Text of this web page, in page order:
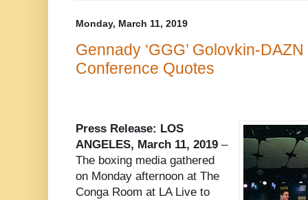
Monday, March 11, 2019
Gennady ‘GGG’ Golovkin-
Conference Quotes
Press Release: LOS
ANGELES, March 11, 2019 –
The boxing media gathered
on Monday afternoon at The
Conga Room at LA Live to